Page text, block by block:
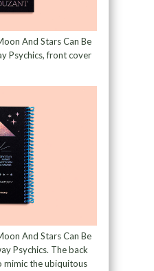
And Stars Can Be
Psychics, front cover
And Stars Can Be
Psychics. The back
mimic the ubiquitous